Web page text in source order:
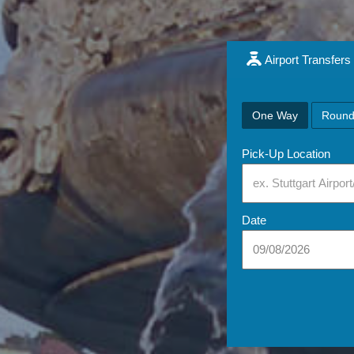
Airport Transfers
One Way
Pick-Up Location
Date